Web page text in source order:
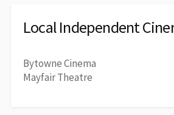
Local Independent
Bytowne Cinema
Mayfair Theatre